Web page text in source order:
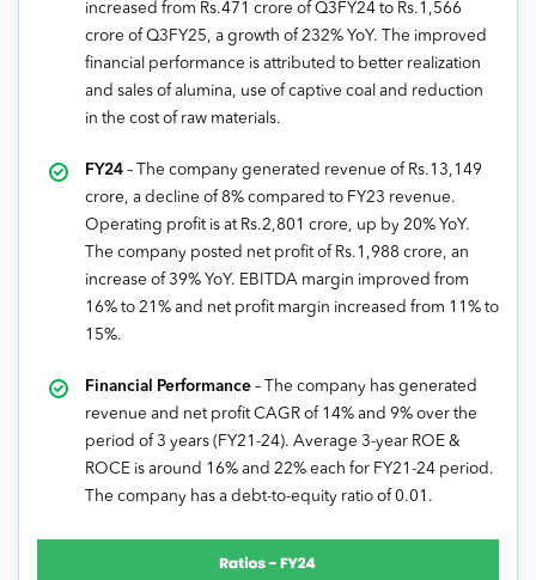
increased from Rs.471 crore of Q3FY24 to Rs.1,566
crore of Q3FY25, a growth of 232% YoY. The improved
financial performance is attributed to better realization
and sales of alumina, use of captive coal and reduction
in the cost of raw materials.
FY24 – The company generated revenue of Rs.13,149
crore, a decline of 8% compared to FY23 revenue.
Operating profit is at Rs.2,801 crore, up by 20% YoY.
The company posted net profit of Rs.1,988 crore, an
increase of 39% YoY. EBITDA margin improved from
16% to 21% and net profit margin increased from 11% to
15%.
Financial Performance – The company has generated
revenue and net profit CAGR of 14% and 9% over the
period of 3 years (FY21-24). Average 3-year ROE &
ROCE is around 16% and 22% each for FY21-24 period.
The company has a debt-to-equity ratio of 0.01.